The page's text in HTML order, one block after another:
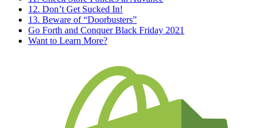
12. Don’t Get Sucked In!
13. Beware of “Doorbusters”
Go Forth and Conquer Black Friday 2021
Want to Learn More?